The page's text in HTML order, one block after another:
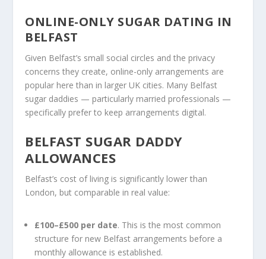
ONLINE-ONLY SUGAR DATING IN
BELFAST
Given Belfast’s small social circles and the privacy
concerns they create, online-only arrangements are
popular here than in larger UK cities. Many Belfast
sugar daddies — particularly married professionals —
specifically prefer to keep arrangements digital.
BELFAST SUGAR DADDY
ALLOWANCES
Belfast’s cost of living is significantly lower than
London, but comparable in real value:
£100–£500 per date. This is the most common
structure for new Belfast arrangements before a
monthly allowance is established.